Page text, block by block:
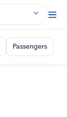
Passengers